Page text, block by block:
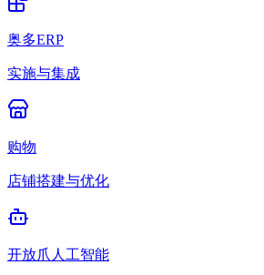
奥多ERP
实施与集成
购物
店铺搭建与优化
开放爪人工智能